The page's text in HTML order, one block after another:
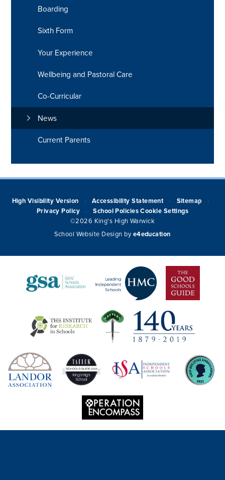
Boarding
Sixth Form
Your Experience
Wellbeing and Pastoral Care
Co-Curricular
News
Current Parents
High Visibility Version • Accessibility Statement • Sitemap •
Privacy Policy • School Policies Cookie Settings
©2026 King's High Warwick
School Website Design by e4education